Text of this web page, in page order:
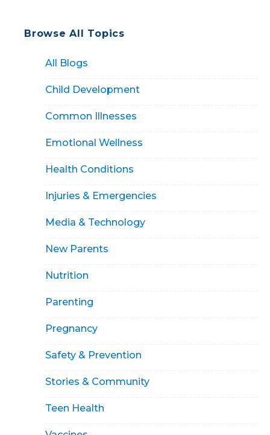
Browse All Topics
All Blogs
Child Development
Common Illnesses
Emotional Wellness
Health Conditions
Injuries & Emergencies
Media & Technology
New Parents
Nutrition
Parenting
Pregnancy
Safety & Prevention
Stories & Community
Teen Health